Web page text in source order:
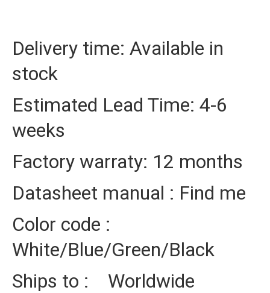
Delivery time: Available in
stock
Estimated Lead Time: 4-6
weeks
Factory warraty: 12 months
Datasheet manual : Find me
Color code :
White/Blue/Green/Black
Ships to : Worldwide